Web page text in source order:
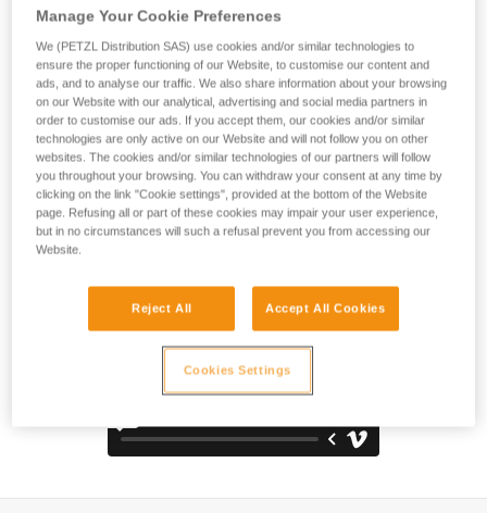
Designed for regular to intensive use, TRANSPORT 45 is a
straps, and waistbelt are padded with thermoformed foam to
optimize comfort, even when carrying heavy loads. It is
constructed with high-strength TPU tarp material to
withstand intensive use without premature wear. With a
practical, freestanding design, it can also be hauled, hung
open at a workstation, or carried using one of the three
durable handles.
Manage Your Cookie Preferences
We (PETZL Distribution SAS) use cookies and/or similar technologies to
ensure the proper functioning of our Website, to customise our content and
ads, and to analyse our traffic. We also share information about your browsing
on our Website with our analytical, advertising and social media partners in
order to customise our ads. If you accept them, our cookies and/or similar
technologies are only active on our Website and will not follow you on other
websites. The cookies and/or similar technologies of our partners will follow
you throughout your browsing. You can withdraw your consent at any time by
clicking on the link "Cookie settings", provided at the bottom of the Website
page. Refusing all or part of these cookies may impair your user experience,
but in no circumstances will such a refusal prevent you from accessing our
Website.
Reject All Accept All Cookies
Cookies Settings